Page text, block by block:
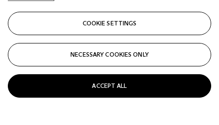
Closed
COOKIE SETTINGS
NECESSARY COOKIES ONLY
ACCEPT ALL